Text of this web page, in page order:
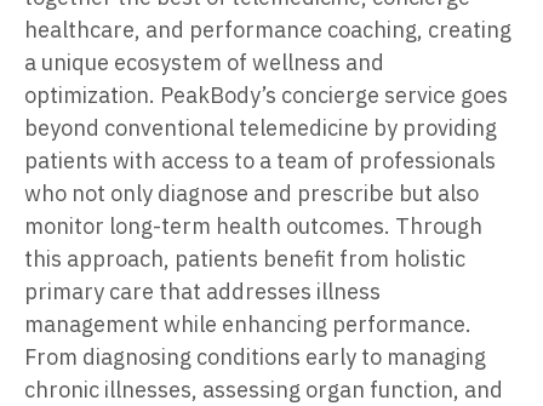
healthcare, and performance coaching, creating
a unique ecosystem of wellness and
optimization. PeakBody’s concierge service goes
beyond conventional telemedicine by providing
patients with access to a team of professionals
who not only diagnose and prescribe but also
monitor long-term health outcomes. Through
this approach, patients benefit from holistic
primary care that addresses illness
management while enhancing performance.
From diagnosing conditions early to managing
chronic illnesses, assessing organ function, and